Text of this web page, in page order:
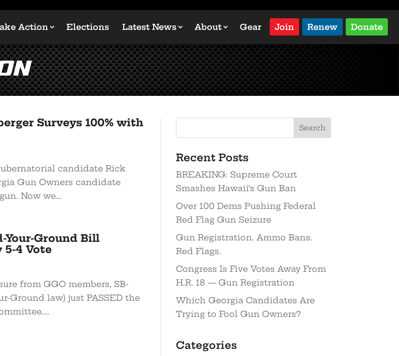
Action Elections Latest News About Gear Join Renew Donate
Surveys 100% with
candidate Rick
Gun Owners candidate
Now we...
Your-Ground Bill
5-4 Vote
from GGO members, SB-
Ground law) just PASSED the
Recent Posts
BREAKING: Supreme Court
Smashes Hawaii’s Gun Ban
Over 100 Dems Pushing Federal
Red Flag Gun Seizure
Gun Registration. Ammo Bans.
Red Flags.
Congress Is Five Votes Away From
H.R. 18 — Gun Registration
Which Georgia Candidates Are
Trying to Fool Gun Owners?
Categories